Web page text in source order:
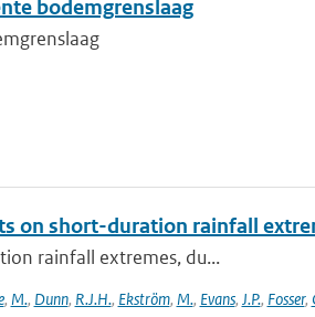
bodemgrenslaag
on short-duration rainfall
rainfall extremes, du...
, M., Dunn, R.J.H., Ekström, M., Evans, J.P., Fosser,